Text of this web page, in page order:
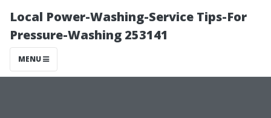
Local Power-Washing-Service Tips-For
Pressure-Washing 253141
MENU